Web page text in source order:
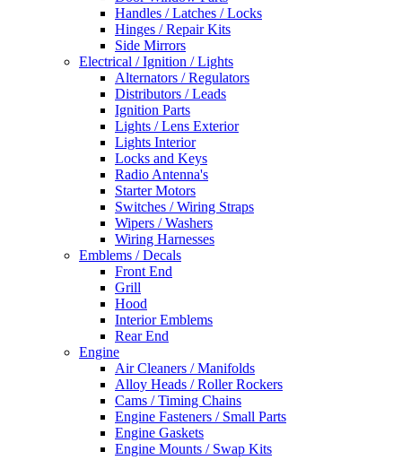
Handles / Latches / Locks
Hinges / Repair Kits
Side Mirrors
Electrical / Ignition / Lights
Alternators / Regulators
Distributors / Leads
Ignition Parts
Lights / Lens Exterior
Lights Interior
Locks and Keys
Radio Antenna's
Starter Motors
Switches / Wiring Straps
Wipers / Washers
Wiring Harnesses
Emblems / Decals
Front End
Grill
Hood
Interior Emblems
Rear End
Engine
Air Cleaners / Manifolds
Alloy Heads / Roller Rockers
Cams / Timing Chains
Engine Fasteners / Small Parts
Engine Gaskets
Engine Mounts / Swap Kits